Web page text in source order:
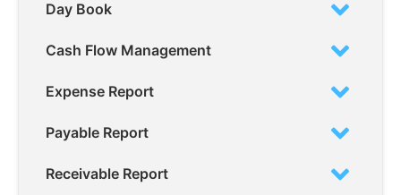
Day Book
Cash Flow Management
Expense Report
Payable Report
Receivable Report